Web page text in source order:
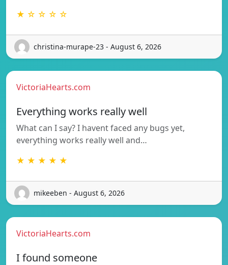
★ ☆ ☆ ☆ ☆
christina-murape-23 - August 6, 2026
VictoriaHearts.com
Everything works really well
What can I say? I havent faced any bugs yet,
everything works really well and…
★ ★ ★ ★ ★
mikeeben - August 6, 2026
VictoriaHearts.com
I found someone